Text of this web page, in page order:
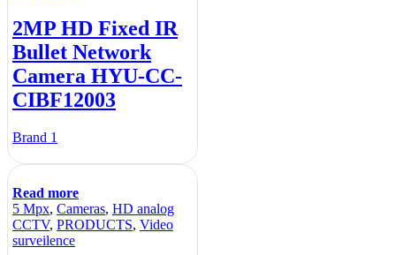
2MP HD Fixed IR
Bullet Network
Camera HYU-CC-
CIBF12003
Brand 1
Read more
5 Mpx, Cameras, HD analog
CCTV, PRODUCTS, Video
surveilence